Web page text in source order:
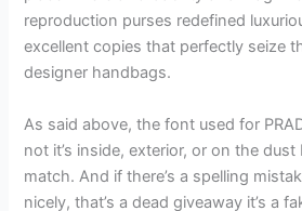
reproduction purses redefined
excellent copies that perfectly seize
designer handbags.
As said above, the font used for
not it’s inside, exterior, or on the
match. And if there’s a spelling
nicely, that’s a dead giveaway it’s a